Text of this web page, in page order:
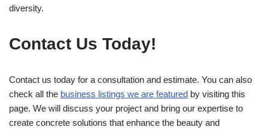
diversity.
Contact Us Today!
Contact us today for a consultation and estimate. You can also
check all the business listings we are featured by visiting this
page. We will discuss your project and bring our expertise to
create concrete solutions that enhance the beauty and